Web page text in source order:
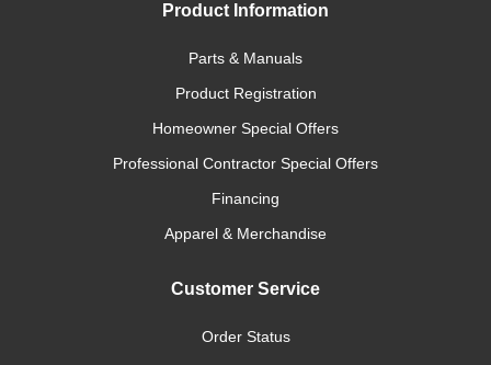
Product Information
Parts & Manuals
Product Registration
Homeowner Special Offers
Professional Contractor Special Offers
Financing
Apparel & Merchandise
Customer Service
Order Status